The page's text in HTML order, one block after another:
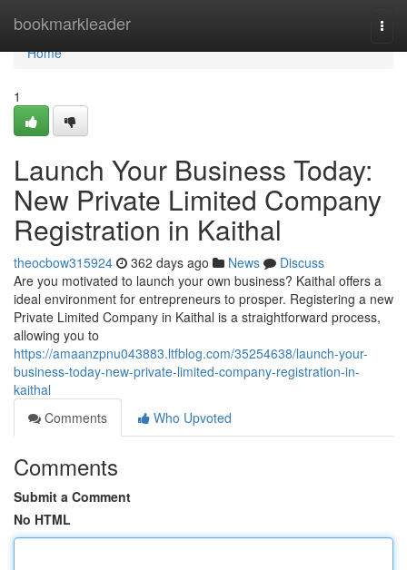
bookmarkleader
Home
Home
1
Launch Your Business Today:
New Private Limited Company
Registration in Kaithal
theocbow315924 362 days ago News
Discuss
Are you motivated to launch your own business? Kaithal offers a
ideal environment for entrepreneurs to prosper. Registering a new
Private Limited Company in Kaithal is a straightforward process,
allowing you to
https://amaanzpnu043883.ltfblog.com/35254638/launch-your-
business-today-new-private-limited-company-registration-in-
kaithal
Comments
Who Upvoted
Comments
Submit a Comment
No HTML